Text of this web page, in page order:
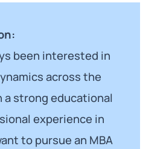
been interested in
across the
a strong educational
experience in
to pursue an MBA